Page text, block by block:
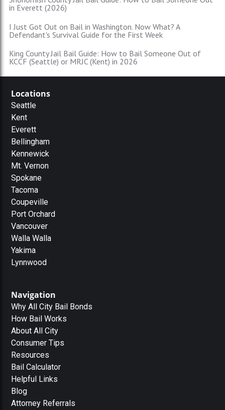
in Everett (2026)
I Just Got Out on Bail in Washington. Now What? A
Defendant's Survival Guide for the First Week
King County Jail Bail Guide: How to Bail Someone Out of
KCCF (Seattle) or MRJC (Kent) in 2026
Locations
Seattle
Kent
Everett
Bellingham
Kennewick
Mt. Vernon
Spokane
Tacoma
Coupeville
Port Orchard
Vancouver
Walla Walla
Yakima
Lynnwood
Navigation
Why All City Bail Bonds
How Bail Works
About All City
Consumer Tips
Resources
Bail Calculator
Helpful Links
Blog
Attorney Referrals